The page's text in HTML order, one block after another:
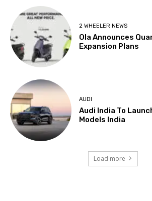
2 WHEELER NEWS
Ola Announces
Expansion Plans
AUDI
Audi India To
Models India
Load more